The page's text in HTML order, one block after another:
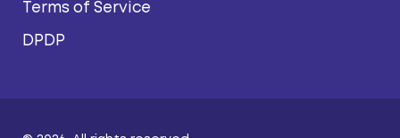
Terms of Service
DPDP